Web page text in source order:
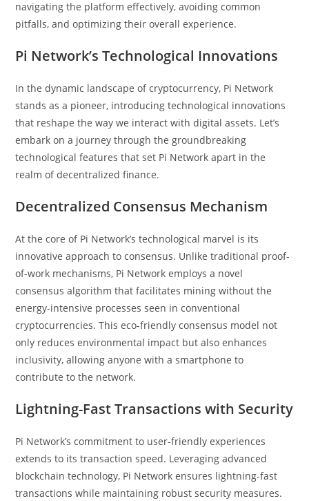
navigating the platform effectively, avoiding common
pitfalls, and optimizing their overall experience.
Pi Network’s Technological Innovations
In the dynamic landscape of cryptocurrency, Pi Network
stands as a pioneer, introducing technological innovations
that reshape the way we interact with digital assets. Let’s
embark on a journey through the groundbreaking
technological features that set Pi Network apart in the
realm of decentralized finance.
Decentralized Consensus Mechanism
At the core of Pi Network’s technological marvel is its
innovative approach to consensus. Unlike traditional proof-
of-work mechanisms, Pi Network employs a novel
consensus algorithm that facilitates mining without the
energy-intensive processes seen in conventional
cryptocurrencies. This eco-friendly consensus model not
only reduces environmental impact but also enhances
inclusivity, allowing anyone with a smartphone to
contribute to the network.
Lightning-Fast Transactions with Security
Pi Network’s commitment to user-friendly experiences
extends to its transaction speed. Leveraging advanced
blockchain technology, Pi Network ensures lightning-fast
transactions while maintaining robust security measures.